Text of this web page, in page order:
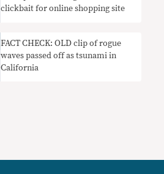
clickbait for online shopping site
FACT CHECK: OLD clip of rogue
waves passed off as tsunami in
California